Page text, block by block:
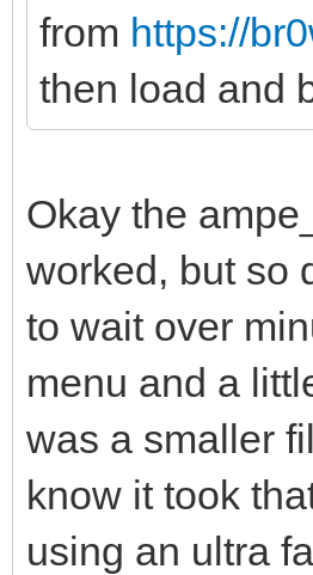
from https://
then load and
Okay the
worked, but so
to wait over
menu and a
was a smaller
know it took
using an ultra